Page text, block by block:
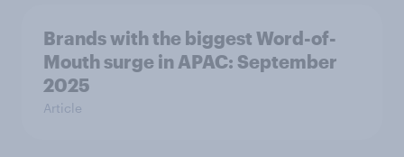
Brands with the biggest Word-of-
Mouth surge in APAC: September
2025
Article